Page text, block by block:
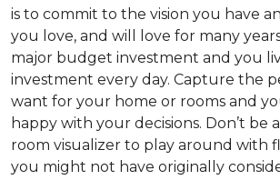
is to commit to the vision you have
you love, and will love for many
major budget investment and you
investment every day. Capture the
want for your home or rooms and
happy with your decisions. Don’t be
room visualizer to play around with
you might not have originally